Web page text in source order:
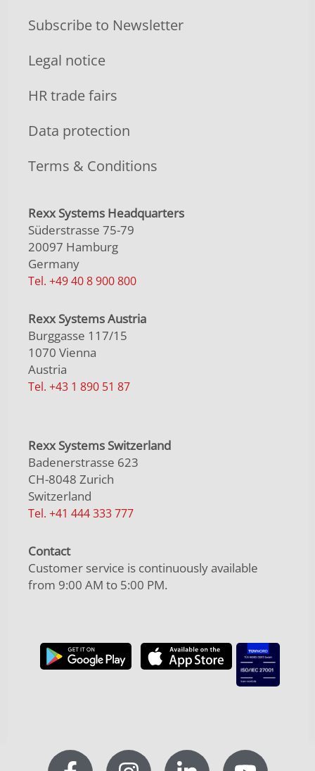
Subscribe to Newsletter
Legal notice
HR trade fairs
Data protection
Terms & Conditions
Rexx Systems Headquarters
Süderstrasse 75-79
20097 Hamburg
Germany
Tel. +49 40 8 900 800
Rexx Systems Austria
Burggasse 117/15
1070 Vienna
Austria
Tel. +43 1 890 51 87
Rexx Systems Switzerland
Badenerstrasse 623
CH-8048 Zurich
Switzerland
Tel. +41 444 333 777
Contact
Customer service is continuously available
from 9:00 AM to 5:00 PM.